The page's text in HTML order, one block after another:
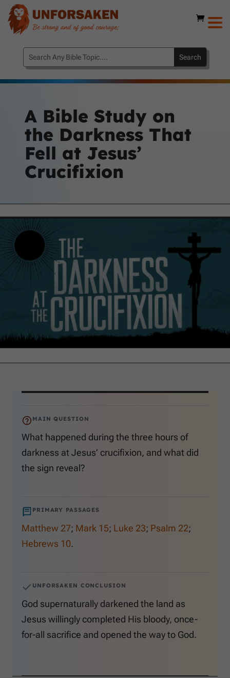
A Bible Study on
the Darkness That
Fell at Jesus’
Crucifixion
MAIN QUESTION
What happened during the three hours of
darkness at Jesus’ crucifixion, and what did
the sign reveal?
PRIMARY PASSAGES
Matthew 27; Mark 15; Luke 23; Psalm 22;
Hebrews 10.
UNFORSAKEN CONCLUSION
God supernaturally darkened the land as
Jesus willingly completed His bloody, once-
for-all sacrifice and opened the way to God.